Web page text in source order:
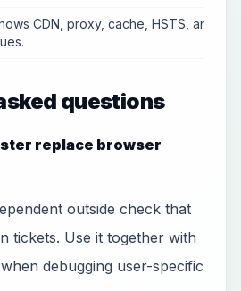
CDN, proxy, cache, HSTS, and
questions
replace browser
outside check that
tickets. Use it together with
debugging user-specific